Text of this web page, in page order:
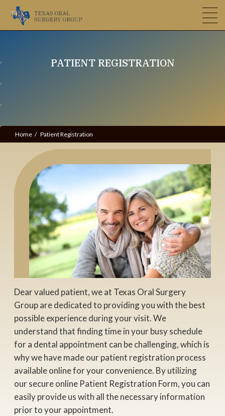
PATIENT REGISTRATION
Home Patient Registration
Dear valued patient, we at Texas Oral Surgery
Group are dedicated to providing you with the best
possible experience during your visit. We
understand that finding time in your busy schedule
for a dental appointment can be challenging, which is
why we have made our patient registration process
available online for your convenience. By utilizing
our secure online Patient Registration Form, you can
easily provide us with all the necessary information
prior to your appointment.